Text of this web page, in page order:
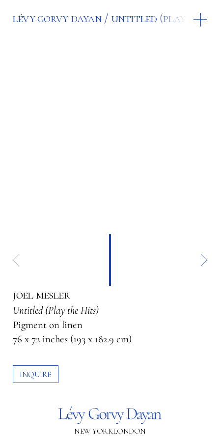
lévy gorvy dayan untitled (play the
joel mesler
Untitled (Play the Hits)
Pigment on linen
76 x 72 inches (193 x 182.9 cm)
INQUIRE
NEW YORKLONDON